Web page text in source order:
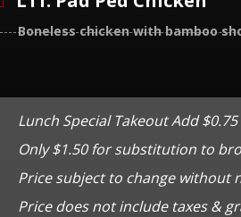
Boneless chicken with bamboo
Lunch Special Takeout Add $0.75
Only $1.50 for substitution to
Price subject to change without
Price does not include taxes &